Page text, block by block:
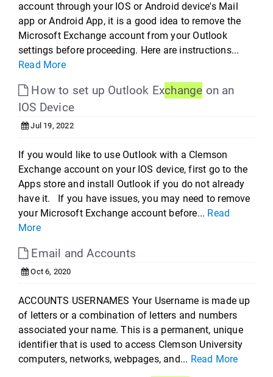
account through your IOS or Android device's Mail
app or Android App, it is a good idea to remove the
Microsoft Exchange account from your Outlook
settings before proceeding. Here are instructions...
Read More
How to set up Outlook Exchange on an
IOS Device
Jul 19, 2022
If you would like to use Outlook with a Clemson
Exchange account on your IOS device, first go to the
Apps store and install Outlook if you do not already
have it. If you have issues, you may need to remove
your Microsoft Exchange account before... Read
More
Email and Accounts
Oct 6, 2020
ACCOUNTS USERNAMES Your Username is made up
of letters or a combination of letters and numbers
associated your name. This is a permanent, unique
identifier that is used to access Clemson University
computers, networks, webpages, and... Read More